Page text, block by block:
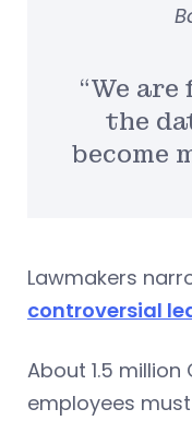
“We
the
become
Lawmakers
controversial
About 1.5
employees